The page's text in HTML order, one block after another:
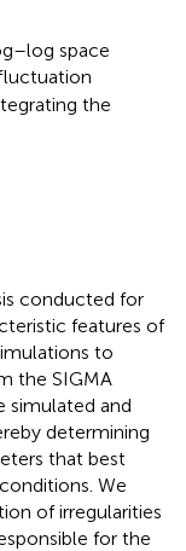
space
the
conducted for
features of
to
the SIGMA
simulated and
determining
that best
We
of irregularities
for the